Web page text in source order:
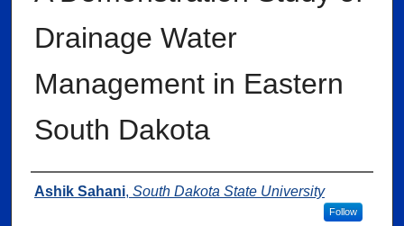
Drainage Water
Management in Eastern
South Dakota
Author
Ashik Sahani, South Dakota State University
Follow